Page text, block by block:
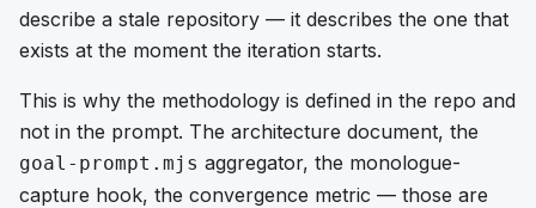
describe a stale repository — it describes the one that
exists at the moment the iteration starts.
This is why the methodology is defined in the repo and
not in the prompt. The architecture document, the
goal-prompt.mjs aggregator, the monologue-
capture hook, the convergence metric — those are